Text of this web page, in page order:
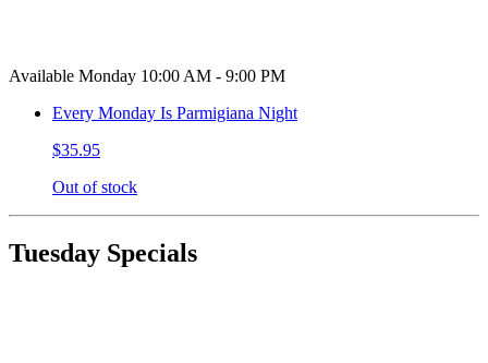
Available Monday 10:00 AM - 9:00 PM
Every Monday Is Parmigiana Night
$35.95
Out of stock
Tuesday Specials